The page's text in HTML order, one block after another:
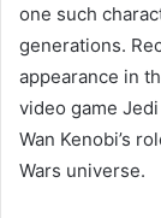
one such
generations.
appearance in
video game
Wan Kenobi’s
Wars universe.